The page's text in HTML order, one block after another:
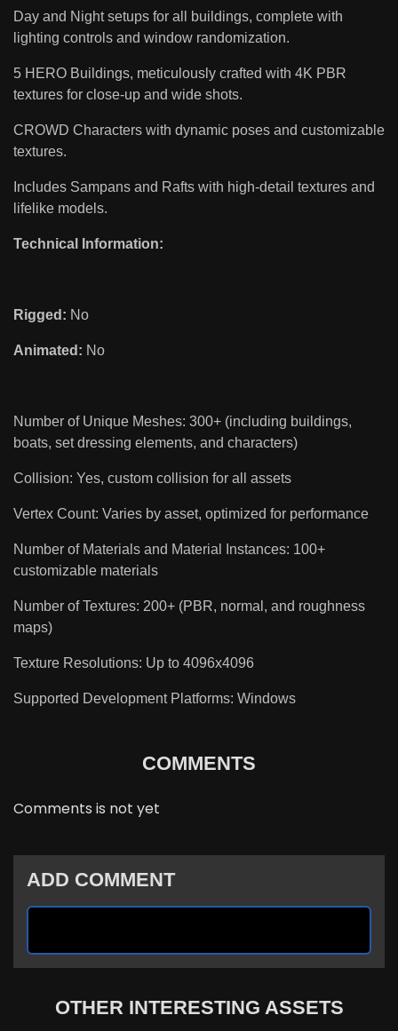
Day and Night setups for all buildings, complete with
lighting controls and window randomization.
5 HERO Buildings, meticulously crafted with 4K PBR
textures for close-up and wide shots.
CROWD Characters with dynamic poses and customizable
textures.
Includes Sampans and Rafts with high-detail textures and
lifelike models.
Technical Information:
Rigged: No
Animated: No
Number of Unique Meshes: 300+ (including buildings,
boats, set dressing elements, and characters)
Collision: Yes, custom collision for all assets
Vertex Count: Varies by asset, optimized for performance
Number of Materials and Material Instances: 100+
customizable materials
Number of Textures: 200+ (PBR, normal, and roughness
maps)
Texture Resolutions: Up to 4096x4096
Supported Development Platforms: Windows
COMMENTS
Comments is not yet
ADD COMMENT
OTHER INTERESTING ASSETS